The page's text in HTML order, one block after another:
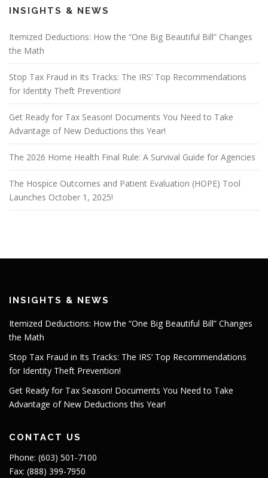
INSIGHTS & NEWS
Itemized Deductions: How the “One Big Beautiful Bill” Changes
the Math
Stop Tax Fraud in Its Tracks: The IRS’ Top Recommendations
for Identity Theft Prevention!
Get Ready for Tax Season! Documents You Need to Take
Advantage of New Deductions this Year!
The 2026 Home Health Final Rule: A Survival Guide for Agencies
The Hospice Outcomes and Patient Evaluation (HOPE) Tool
Launches October 1, 2025!
INSIGHTS & NEWS
Itemized Deductions: How the “One Big Beautiful Bill” Changes
the Math
Stop Tax Fraud in Its Tracks: The IRS’ Top Recommendations
for Identity Theft Prevention!
Get Ready for Tax Season! Documents You Need to Take
Advantage of New Deductions this Year!
CONTACT US
Phone: (603) 501-7100
Fax: (888) 399-7950